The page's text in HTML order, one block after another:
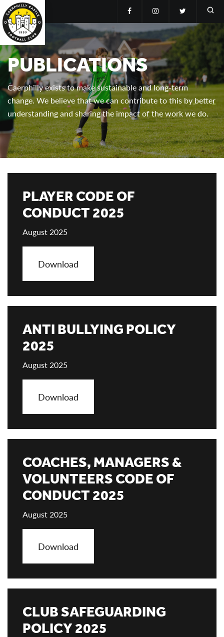
PUBLICATIONS
Caerphilly exists to make sustainable and long-term
change. We believe that we can contribute to this by better
understanding and sharing the impact of the work we do.
PLAYER CODE OF
CONDUCT 2025
August 2025
Download
ANTI BULLYING POLICY
2025
August 2025
Download
COACHES, MANAGERS &
VOLUNTEERS CODE OF
CONDUCT 2025
August 2025
Download
CLUB SAFEGUARDING
POLICY 2025